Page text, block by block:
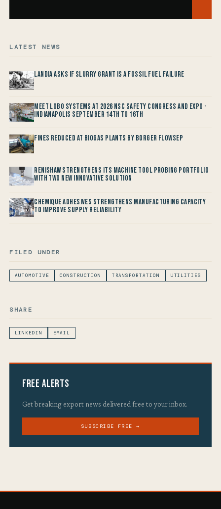
LATEST NEWS
Landia asks if Slurry Grant is a Fossil Fuel Failure
Meet LOBO Systems at 2026 NSC Safety Congress and Expo -
Indianapolis September 14th to 16th
Fines reduced at Biogas Plants by Borger FlowSep
Renishaw Strengthens its Machine Tool Probing Portfolio
with two new Innovative Solution
Chemique Adhesives Strengthens Manufacturing Capacity
to improve Supply Reliability
FILED UNDER
AUTOMOTIVE CONSTRUCTION TRANSPORTATION UTILITIES
SHARE
LINKEDIN EMAIL
Free Alerts
Get breaking export news delivered free to your inbox.
SUBSCRIBE FREE →